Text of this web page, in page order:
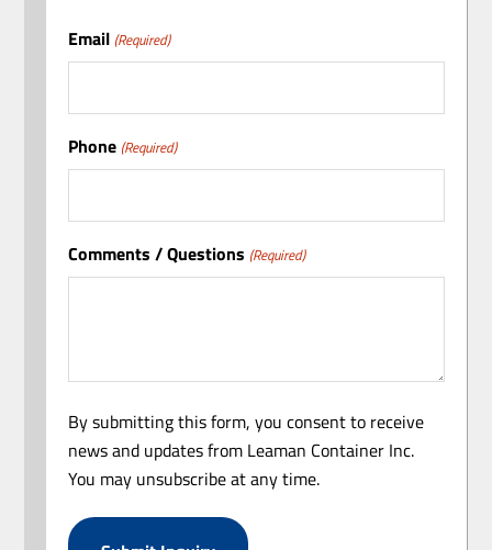
Email (Required)
Phone (Required)
Comments / Questions (Required)
By submitting this form, you consent to receive
news and updates from Leaman Container Inc.
You may unsubscribe at any time.